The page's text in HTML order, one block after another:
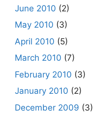
June 2010 (2)
May 2010 (3)
April 2010 (5)
March 2010 (7)
February 2010 (3)
January 2010 (2)
December 2009 (3)